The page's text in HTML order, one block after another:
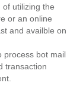
utilizing the
or an online
and availble on
process bot mail
transaction